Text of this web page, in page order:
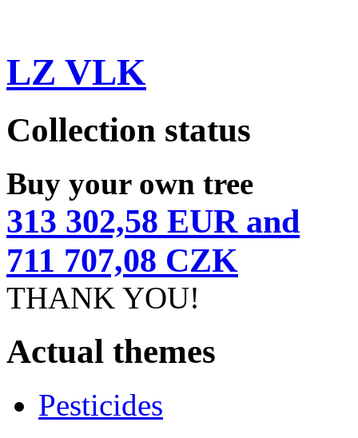
LZ VLK
Collection status
Buy your own tree
313 302,58 EUR and
711 707,08 CZK
THANK YOU!
Actual themes
Pesticides